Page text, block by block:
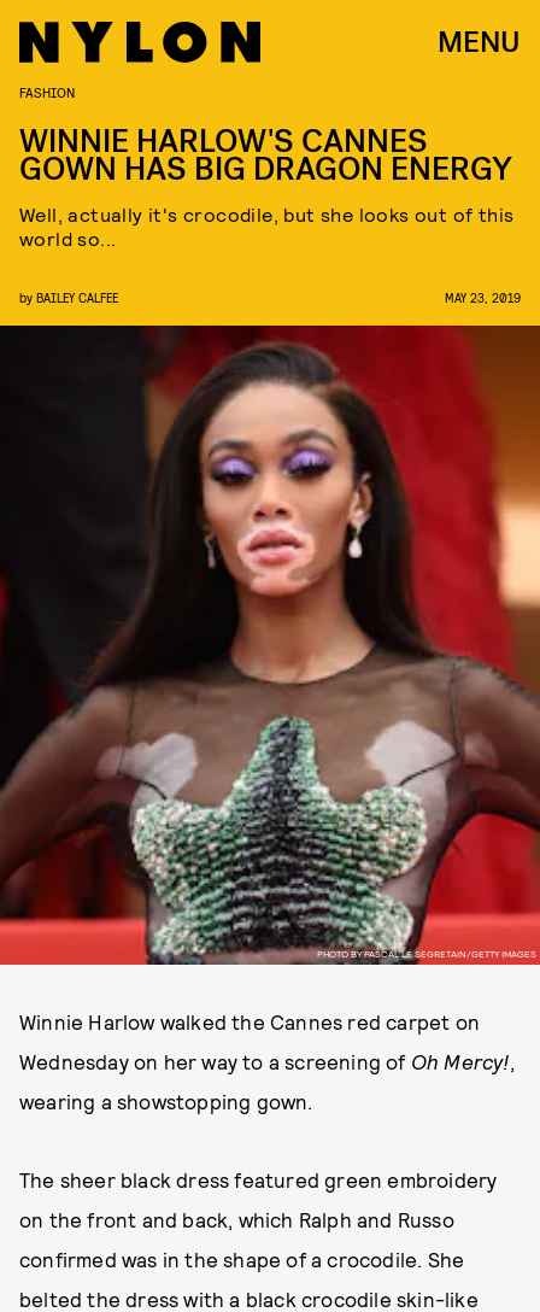
MENU
PHOTO BY PASCAL LE SEGRETAIN/GETTY IMAGES
FASHION
WINNIE HARLOW'S CANNES
GOWN HAS BIG DRAGON ENERGY
Well, actually it's crocodile, but she looks out of this
world so...
by BAILEY CALFEE MAY 23, 2019
Winnie Harlow walked the Cannes red carpet on
Wednesday on her way to a screening of Oh Mercy!,
wearing a showstopping gown.
The sheer black dress featured green embroidery
on the front and back, which Ralph and Russo
confirmed was in the shape of a crocodile. She
belted the dress with a black crocodile skin-like